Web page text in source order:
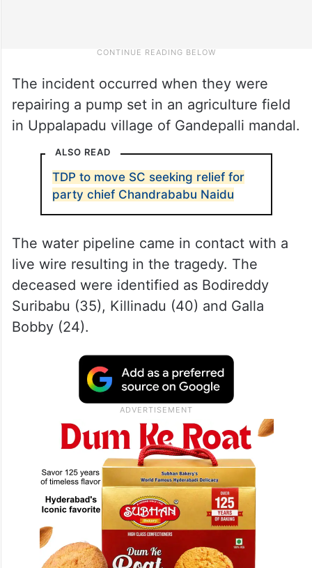
The incident occurred when they were
repairing a pump set in an agriculture field
in Uppalapadu village of Gandepalli mandal.
ALSO READ
TDP to move SC seeking relief for
party chief Chandrababu Naidu
The water pipeline came in contact with a
live wire resulting in the tragedy. The
deceased were identified as Bodireddy
Suribabu (35), Killinadu (40) and Galla
Bobby (24).